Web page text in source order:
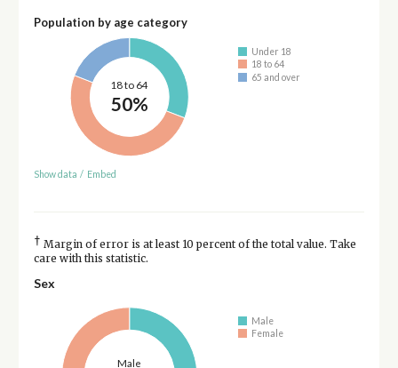
Population by age category
18 to 64
50%
Under 18
18 to 64
65 and over
Show data / Embed
† Margin of error is at least 10 percent of the total value. Take
care with this statistic.
Sex
Male
Male
Female